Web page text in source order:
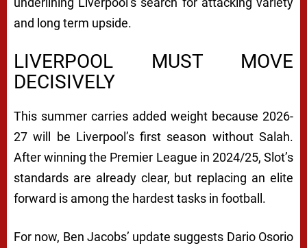
and long term upside.
LIVERPOOL MUST MOVE
DECISIVELY
This summer carries added weight because 2026-
27 will be Liverpool’s first season without Salah.
After winning the Premier League in 2024/25, Slot’s
standards are already clear, but replacing an elite
forward is among the hardest tasks in football.
For now, Ben Jacobs’ update suggests Dario Osorio